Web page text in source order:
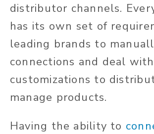
distributor channels.
has its own set of
leading brands to
connections and deal with
customizations to
manage products.
Having the ability to